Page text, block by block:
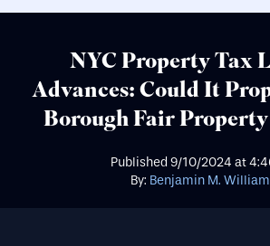
NYC Property Tax
Advances: Could It
Borough Fair
Published 9/10/2024 at
By: Benjamin M.